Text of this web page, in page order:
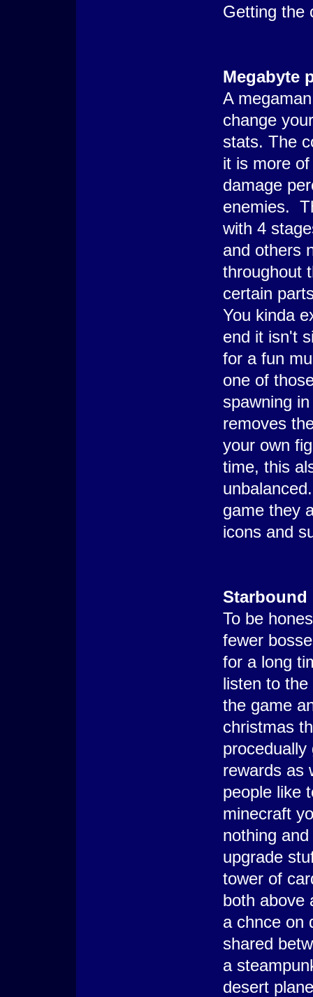
Getting the
Megabyte
A
change
stats. The
it is more
damage
enemies.
with 4
and others
throughout
certain
You kinda
end it isn't
for a fun
one of
spawning
removes
your own
time, this
game they
icons and
Starbound
To be
fewer
for a long
listen to
the game
christmas
procedually
rewards as
people like
minecraft
nothing
upgrade
tower of
both above
a chnce on
shared
a
desert